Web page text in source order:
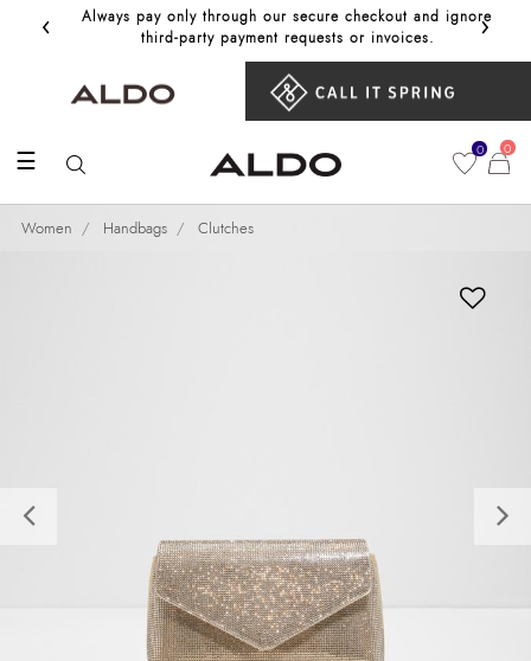
‹
Always pay only through our secure checkout and ignore
third‑party payment requests or invoices.
Get
›
☰ 0 0
Women Handbags Clutches
Previous